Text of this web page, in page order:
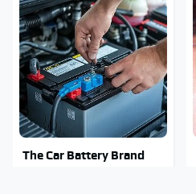
The Car Battery Brand